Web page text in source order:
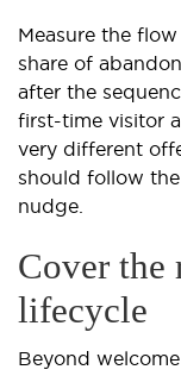
Measure the
share of
after the
first-time visitor
very different
should follow
nudge.
Cover the
lifecycle
Beyond